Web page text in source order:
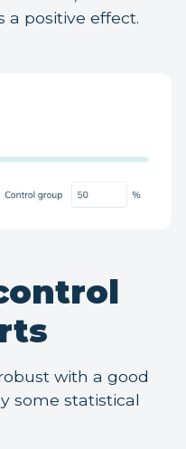
a positive effect.
with a good
some statistical